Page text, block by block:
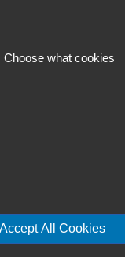
what cookies
Accept All Cookies